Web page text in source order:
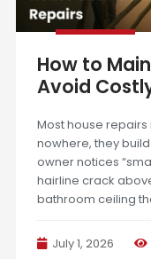
How to
Avoid
Most house repairs
nowhere, they
owner notices
hairline crack
bathroom ceiling
July 1, 2026